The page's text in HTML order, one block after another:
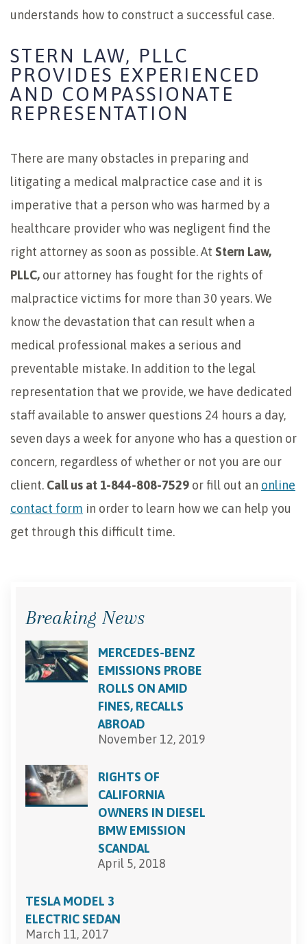
understands how to construct a successful case.
STERN LAW, PLLC
PROVIDES EXPERIENCED
AND COMPASSIONATE
REPRESENTATION
There are many obstacles in preparing and
litigating a medical malpractice case and it is
imperative that a person who was harmed by a
healthcare provider who was negligent find the
right attorney as soon as possible. At Stern Law,
PLLC, our attorney has fought for the rights of
malpractice victims for more than 30 years. We
know the devastation that can result when a
medical professional makes a serious and
preventable mistake. In addition to the legal
representation that we provide, we have dedicated
staff available to answer questions 24 hours a day,
seven days a week for anyone who has a question or
concern, regardless of whether or not you are our
client. Call us at 1-844-808-7529 or fill out an online
contact form in order to learn how we can help you
get through this difficult time.
Breaking News
MERCEDES-BENZ
EMISSIONS PROBE
ROLLS ON AMID
FINES, RECALLS
ABROAD
November 12, 2019
RIGHTS OF
CALIFORNIA
OWNERS IN DIESEL
BMW EMISSION
SCANDAL
April 5, 2018
TESLA MODEL 3
ELECTRIC SEDAN
March 11, 2017